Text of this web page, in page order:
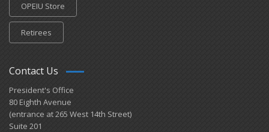
OPEIU Store
Retirees
Contact Us
President's Office
80 Eighth Avenue
(entrance at 265 West 14th Street)
Suite 201